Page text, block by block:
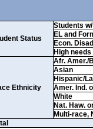
Status
Students
EL and
Econ.
High needs
Ethnicity
Afr. Amer./
Asian
Hispanic/
Amer. Ind.
White
Nat. Haw.
Multi-race,